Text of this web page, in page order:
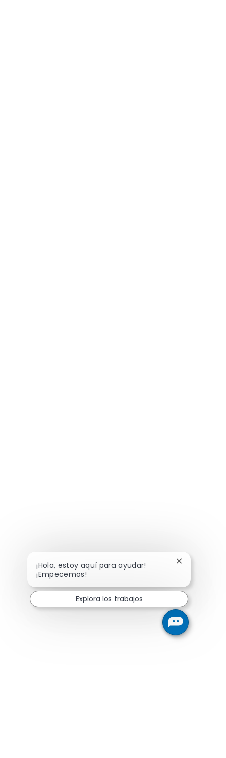
¡Hola, estoy aquí para ayudar!
¡Empecemos!
Cerrar
Explora los trabajos